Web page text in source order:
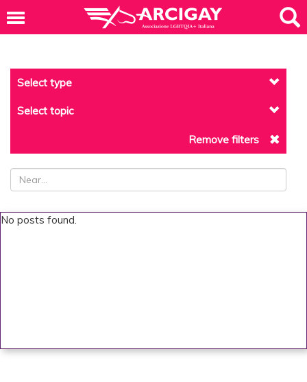
Select type
Select topic
Remove filters
No posts found.